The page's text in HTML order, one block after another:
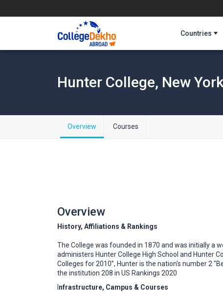
Countries
Hunter College, New
Overview Courses
Overview
History, Affiliations & Rankings
The College was founded in 1870 and was initially a
administers Hunter College High School and Hunter
Colleges for 2010”, Hunter is the nation's number 2
the institution 208 in US Rankings 2020
nfrastructure, Campus & Courses